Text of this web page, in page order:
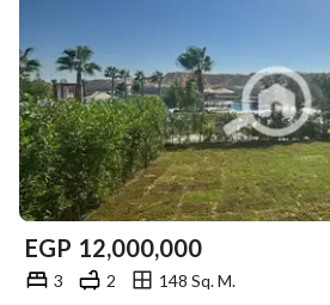
EGP 12,000,000
3 2
148 Sq. M.